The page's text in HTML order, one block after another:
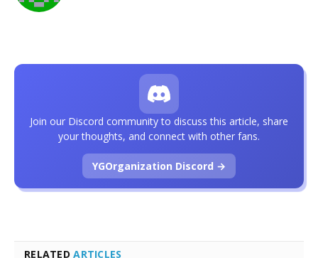
RELATEDARTICLES
Join our Discord community to discuss this article, share
your thoughts, and connect with other fans.
YGOrganization Discord →